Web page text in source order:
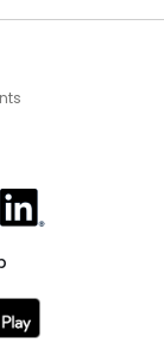
Xome on LinkedIn